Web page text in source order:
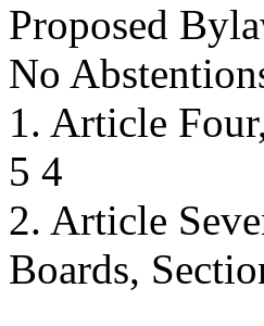
Proposed
No
1. Article
5 4
2. Article
Boards,